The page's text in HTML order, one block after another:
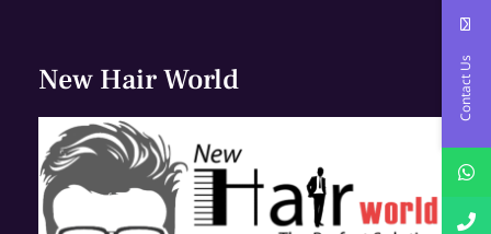
New Hair World Contact Us